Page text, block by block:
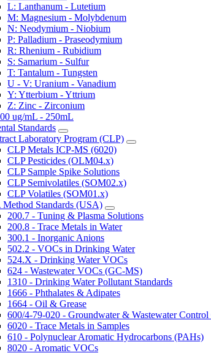
L: Lanthanum - Lutetium
M: Magnesium - Molybdenum
N: Neodymium - Niobium
P: Palladium - Praseodymium
R: Rhenium - Rubidium
S: Samarium - Sulfur
T: Tantalum - Tungsten
U - V: Uranium - Vanadium
Y: Ytterbium - Yttrium
Z: Zinc - Zirconium
ug/mL - 250mL
Standards
Laboratory Program (CLP)
CLP Metals ICP-MS (6020)
CLP Pesticides (OLM04.x)
CLP Sample Spike Solutions
CLP Semivolatiles (SOM02.x)
CLP Volatiles (SOM01.x)
Method Standards (USA)
200.7 - Tuning & Plasma Solutions
200.8 - Trace Metals in Water
300.1 - Inorganic Anions
502.2 - VOCs in Drinking Water
524.X - Drinking Water VOCs
624 - Wastewater VOCs (GC-MS)
1310 - Drinking Water Pollutant Standards
1666 - Phthalates & Adipates
1664 - Oil & Grease
600/4-79-020 - Groundwater & Wastewater Control
6020 - Trace Metals in Samples
610 - Polynuclear Aromatic Hydrocarbons (PAHs)
8020 - Aromatic VOCs